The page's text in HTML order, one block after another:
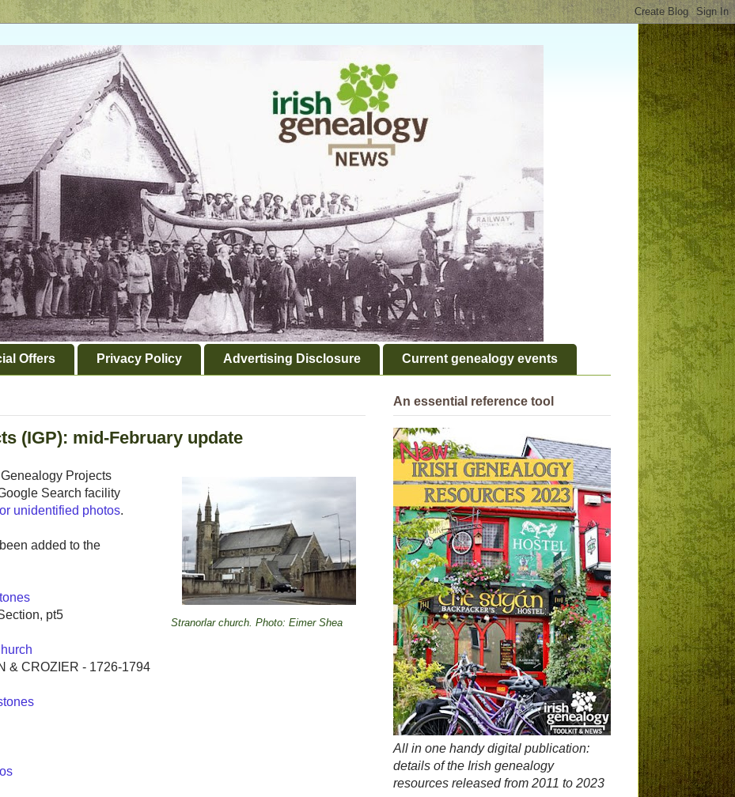
Offers Privacy Policy Advertising Disclosure Current genealogy events
(IGP): mid-February update
Stranorlar church. Photo: Eimer Shea
Projects
Search facility
unidentified photos.
added to the
pt5
& CROZIER - 1726-1794
An essential reference tool
All in one handy digital publication:
details of the Irish genealogy
resources released from 2011 to 2023